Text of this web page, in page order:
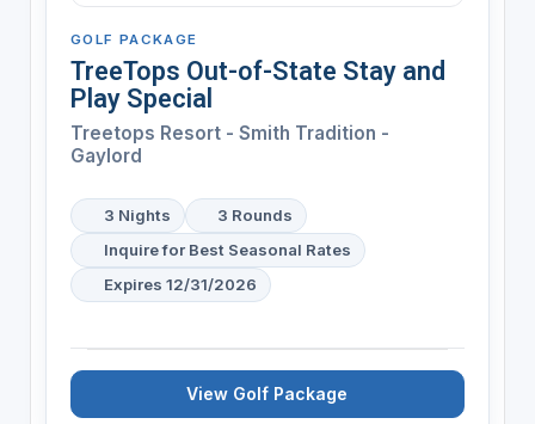
GOLF PACKAGE
TreeTops Out-of-State Stay and
Play Special
Treetops Resort - Smith Tradition -
Gaylord
3 Nights
3 Rounds
Inquire for Best Seasonal Rates
Expires 12/31/2026
View Golf Package